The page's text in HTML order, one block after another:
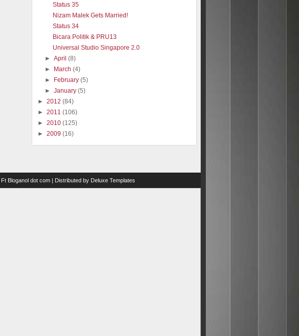
Status 35
Nizam Malek Gets Married!
Status 34
Bicara Politik & PRU13
Universal Studio Singapore 2.0
►April(8)
► March(4)
► February(5)
►January(5)
► 2012 (84)
► 2011 (106)
► 2010 (125)
► 2009 (16)
Ft Bloganol dot com | Distributed by Deluxe Templates